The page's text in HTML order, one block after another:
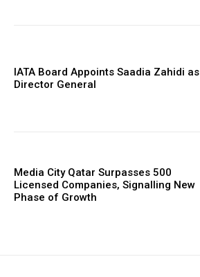
IATA Board Appoints Saadia Zahidi as
Director General
Media City Qatar Surpasses 500
Licensed Companies, Signalling New
Phase of Growth